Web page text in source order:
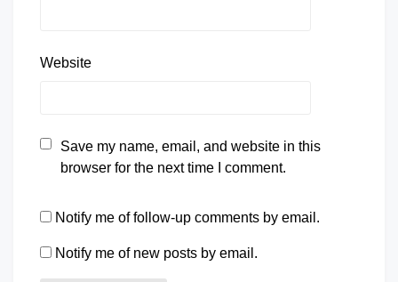
Website
Save my name, email, and website in this
browser for the next time I comment.
Notify me of follow-up comments by email.
Notify me of new posts by email.